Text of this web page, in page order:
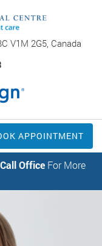
V1M 2G5, Canada
APPOINTMENT
Call OfficeFor More